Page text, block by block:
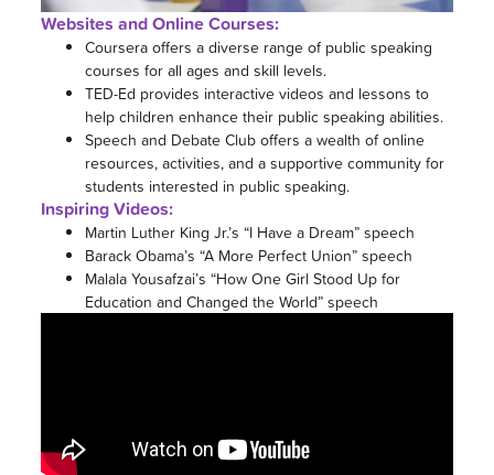
Websites and Online Courses:
Coursera offers a diverse range of public speaking
courses for all ages and skill levels.
TED-Ed provides interactive videos and lessons to
help children enhance their public speaking abilities.
Speech and Debate Club offers a wealth of online
resources, activities, and a supportive community for
students interested in public speaking.
Inspiring Videos:
Martin Luther King Jr.’s “I Have a Dream” speech
Barack Obama’s “A More Perfect Union” speech
Malala Yousafzai’s “How One Girl Stood Up for
Education and Changed the World” speech